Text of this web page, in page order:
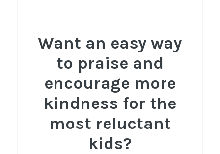
Want an easy way
to praise and
encourage more
kindness for the
most reluctant
kids?